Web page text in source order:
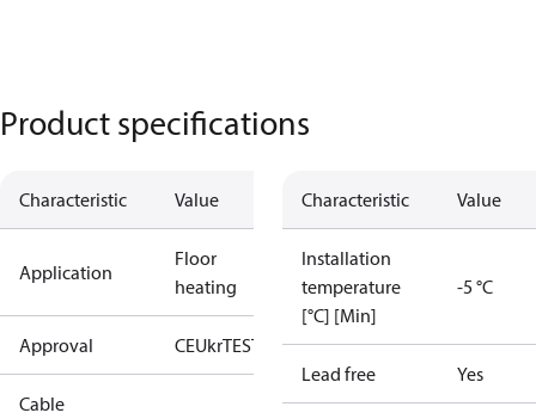
Product specifications
Characteristic Value
Application
Floor
heating
Approval CEUkrTEST
Cable
Characteristic Value
Installation
temperature
[°C] [Min]
-5 °C
Lead free Yes